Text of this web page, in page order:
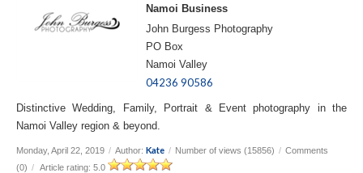
Namoi Business
John Burgess Photography
PO Box
Namoi Valley
04236 90586
Distinctive Wedding, Family, Portrait & Event photography in the
Namoi Valley region & beyond.
Monday, April 22, 2019 / Author: Kate / Number of views (15856) / Comments
(0) / Article rating: 5.0